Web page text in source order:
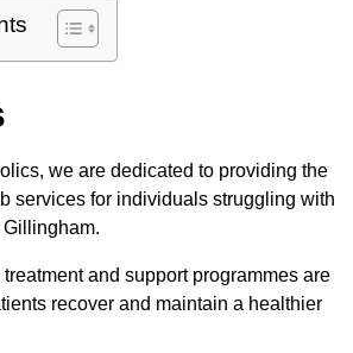
we are dedicated to providing the
services for individuals struggling with
and support programmes are
recover and maintain a healthier